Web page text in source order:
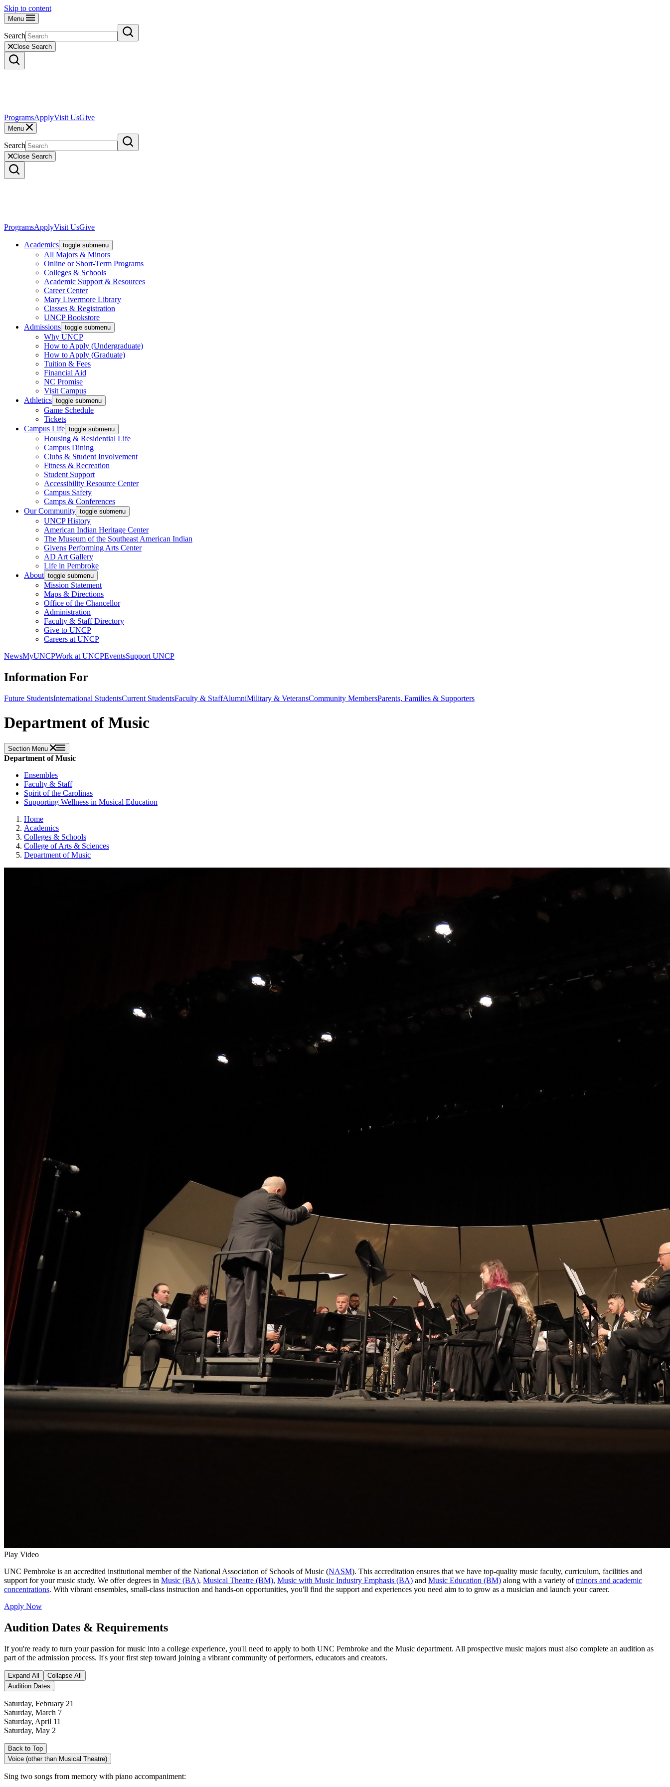
Skip to content
Menu
Search
Close Search
ProgramsApplyVisit UsGive
Menu
Search
Close Search
ProgramsApplyVisit UsGive
Academics toggle submenu
All Majors & Minors
Online or Short-Term Programs
Colleges & Schools
Academic Support & Resources
Career Center
Mary Livermore Library
Classes & Registration
UNCP Bookstore
Admissions toggle submenu
Why UNCP
How to Apply (Undergraduate)
How to Apply (Graduate)
Tuition & Fees
Financial Aid
NC Promise
Visit Campus
Athletics toggle submenu
Game Schedule
Tickets
Campus Life toggle submenu
Housing & Residential Life
Campus Dining
Clubs & Student Involvement
Fitness & Recreation
Student Support
Accessibility Resource Center
Campus Safety
Camps & Conferences
Our Community toggle submenu
UNCP History
American Indian Heritage Center
The Museum of the Southeast American Indian
Givens Performing Arts Center
AD Art Gallery
Life in Pembroke
About toggle submenu
Mission Statement
Maps & Directions
Office of the Chancellor
Administration
Faculty & Staff Directory
Give to UNCP
Careers at UNCP
NewsMyUNCPWork at UNCPEventsSupport UNCP
Information For
Future StudentsInternational StudentsCurrent StudentsFaculty & StaffAlumniMilitary & VeteransCommunity MembersParents, Families & Supporters
Department of Music
Section Menu
Department of Music
Ensembles
Faculty & Staff
Spirit of the Carolinas
Supporting Wellness in Musical Education
Home
Academics
Colleges & Schools
College of Arts & Sciences
Department of Music
Play Video
UNC Pembroke is an accredited institutional member of the National Association of Schools of Music (NASM). This accreditation ensures that we have top-quality music faculty, curriculum, facilities and
support for your music study. We offer degrees in Music (BA), Musical Theatre (BM), Music with Music Industry Emphasis (BA) and Music Education (BM) along with a variety ofminors and academic
concentrations. With vibrant ensembles, small‐class instruction and hands-on opportunities, you'll find the support and experiences you need aim to to grow as a musician and launch your career.
Apply Now
Audition Dates & Requirements
If you're ready to turn your passion for music into a college experience, you'll need to apply to both UNC Pembroke and the Music department. All prospective music majors must also complete an audition as
part of the admission process. It's your first step toward joining a vibrant community of performers, educators and creators.
Expand All
Collapse All
Audition Dates
Saturday, February 21
Saturday, March 7
Saturday, April 11
Saturday, May 2
Back to Top
Voice (other than Musical Theatre)
Sing two songs from memory with piano accompaniment: